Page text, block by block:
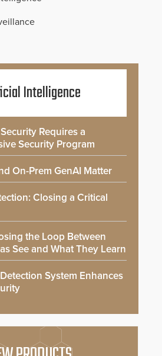
Intelligence
Requires a
Security Program
On-Prem GenAI Matter
Closing a Critical
the Loop Between
See and What They Learn
System Enhances